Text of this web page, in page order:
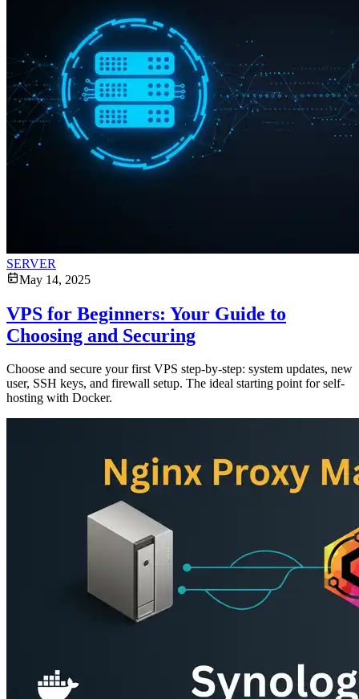
SERVER
May 14, 2025
VPS for Beginners: Your Guide to
Choosing and Securing
Choose and secure your first VPS step-by-step: system updates, new
user, SSH keys, and firewall setup. The ideal starting point for self-
hosting with Docker.